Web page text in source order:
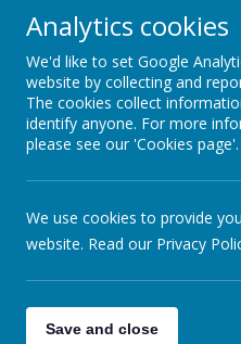
Analytics cookies
We'd like to set Google
website by collecting and
The cookies collect
identify anyone. For more
please see our 'Cookies page'.
We use cookies to provide
website. Read our Privacy
Save and close